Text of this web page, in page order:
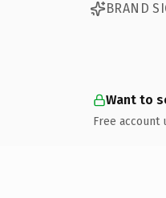
BRAND
Want to
Free account